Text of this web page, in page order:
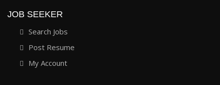
JOB SEEKER
Search Jobs
Post Resume
My Account